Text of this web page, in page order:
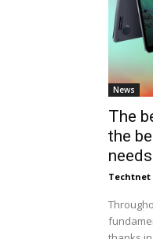
News
The
the
needs
Techtnet